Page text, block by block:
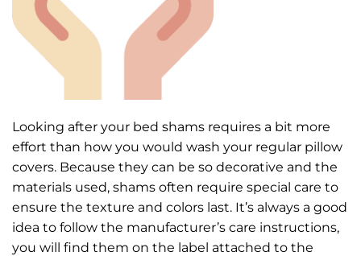
Looking after your bed shams requires a bit more
effort than how you would wash your regular pillow
covers. Because they can be so decorative and the
materials used, shams often require special care to
ensure the texture and colors last. It’s always a good
idea to follow the manufacturer’s care instructions,
you will find them on the label attached to the